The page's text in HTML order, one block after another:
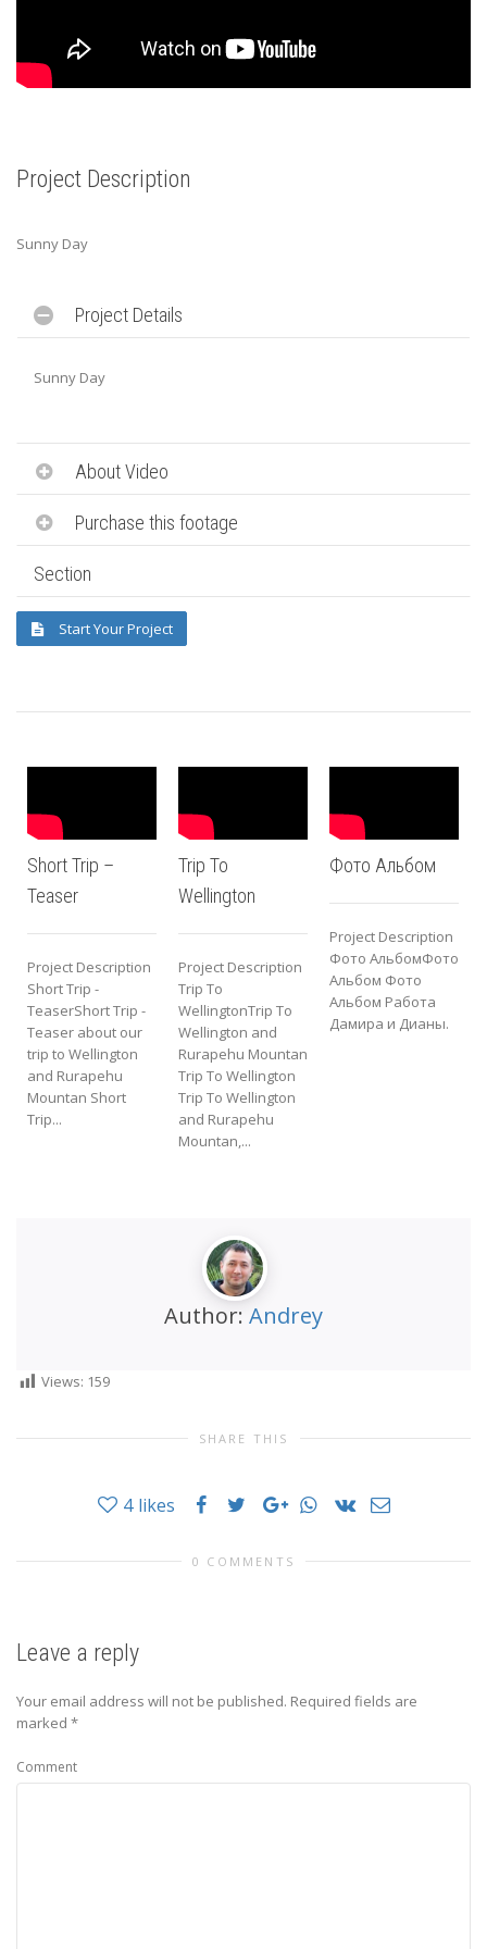
Project Description
Sunny Day
Project Details
Sunny Day
About Video
Purchase this footage
Section
Start Your Project
Short Trip –
Teaser
Project Description
Short Trip -
TeaserShort Trip -
Teaser about our
trip to Wellington
and Rurapehu
Mountan Short
Trip...
Trip To
Wellington
Project Description
Trip To
WellingtonTrip To
Wellington and
Rurapehu Mountan
Trip To Wellington
Trip To Wellington
and Rurapehu
Mountan,...
Фото Альбом
Project Description
Фото АльбомФото
Альбом Фото
Альбом Работа
Дамира и Дианы.
Author: Andrey
Views: 159
SHARE THIS
4 likes
0 COMMENTS
Leave a reply
Your email address will not be published. Required fields are
marked *
Comment